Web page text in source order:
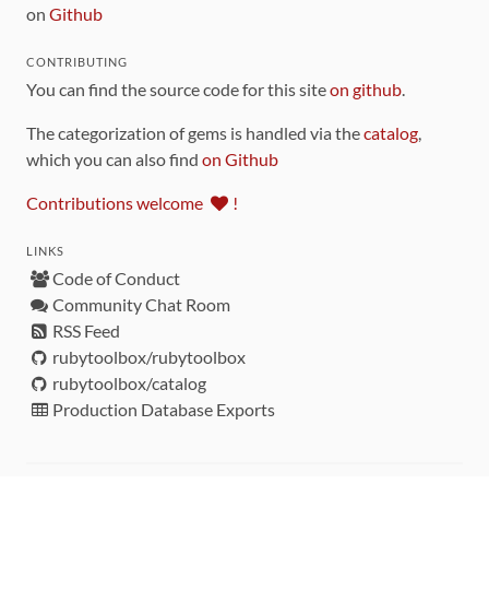
on Github
CONTRIBUTING
You can find the source code for this siteon github.
The categorization of gems is handled via thecatalog,
which you can also find on Github
Contributions welcome !
LINKS
Code of Conduct
Community Chat Room
RSS Feed
rubytoolbox/rubytoolbox
rubytoolbox/catalog
Production Database Exports